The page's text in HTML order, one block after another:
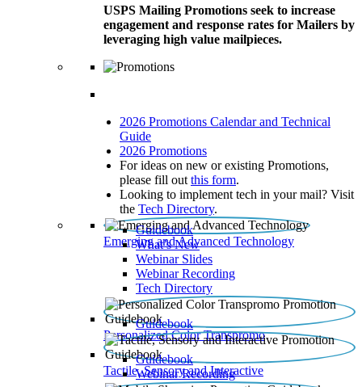
USPS Mailing Promotions seek to increase
engagement and response rates for Mailers by
leveraging high value mailpieces.
2026 Promotions Calendar and Technical
Guide
2026 Promotions
For ideas on new or existing Promotions,
please fill out this form.
Looking to implement tech in your mail? Visit
the Tech Directory.
Emerging and Advanced Technology
Guidebook
What’s New
Webinar Slides
Webinar Recording​
Tech Directory
Personalized Color Transpromo
Guidebook
Tactile, Sensory and Interactive
Guidebook
Webinar Recording